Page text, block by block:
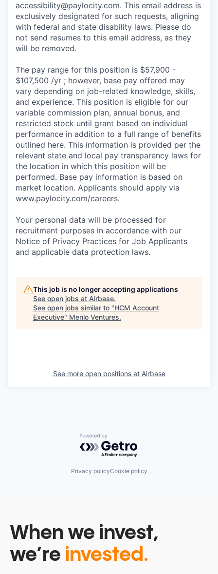
accessibility@paylocity.com. This email address is
exclusively designated for such requests, aligning
with federal and state disability laws. Please do
not send resumes to this email address, as they
will be removed.
The pay range for this position is $57,900 -
$107,500 /yr ; however, base pay offered may
vary depending on job-related knowledge, skills,
and experience. This position is eligible for our
variable commission plan, annual bonus, and
restricted stock until grant based on individual
performance in addition to a full range of benefits
outlined here. This information is provided per the
relevant state and local pay transparency laws for
the location in which this position will be
performed. Base pay information is based on
market location. Applicants should apply via
www.paylocity.com/careers.
Your personal data will be processed for
recruitment purposes in accordance with our
Notice of Privacy Practices for Job Applicants
and applicable data protection laws.
This job is no longer accepting applications
See open jobs at Airbase.
See open jobs similar to "HCM Account
Executive" Menlo Ventures.
See more open positions at Airbase
Powered by Getro.com
Privacy policyCookie policy
When we invest,
we’re invested.